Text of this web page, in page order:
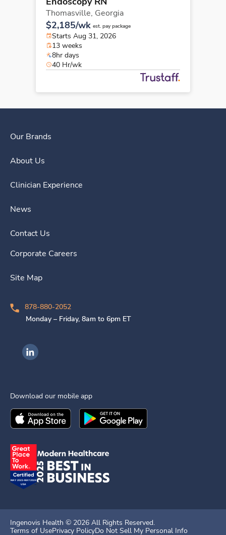
Thomasville, Georgia
$2,185/wk est. pay package
Starts Aug 31, 2026
13 weeks
8hr days
40 Hr/wk
Our Brands
About Us
Clinician Experience
News
Contact Us
Corporate Careers
Site Map
878-880-2052
Monday – Friday, 8am to 6pm ET
Ingenovis Health on LinkedIn
Download our mobile app
Download theIngenovis HealthMobile App on the
Download theIngenovis Health
Ingenovis Health © 2026 All Rights Reserved.
Terms of UsePrivacy PolicyDo Not Sell My Personal Info